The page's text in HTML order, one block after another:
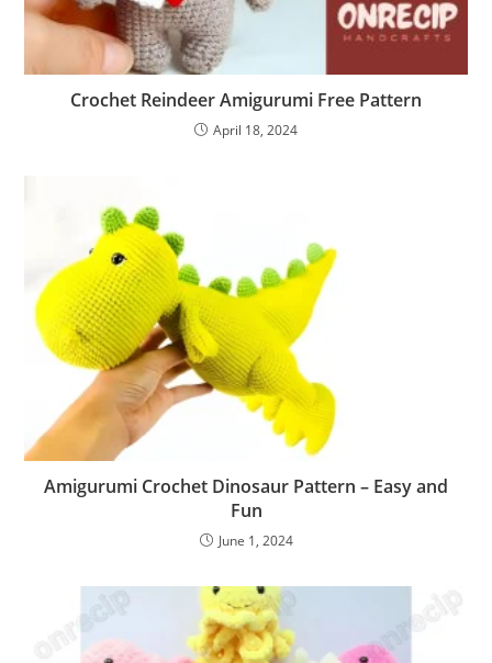
Crochet Reindeer Amigurumi Free Pattern
April 18, 2024
Amigurumi Crochet Dinosaur Pattern – Easy and
Fun
June 1, 2024